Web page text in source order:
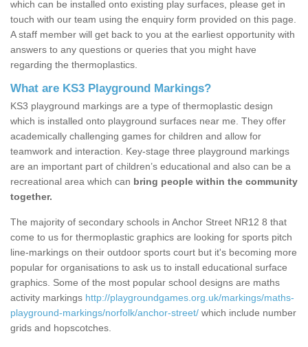
which can be installed onto existing play surfaces, please get in
touch with our team using the enquiry form provided on this page.
A staff member will get back to you at the earliest opportunity with
answers to any questions or queries that you might have
regarding the thermoplastics.
What are KS3 Playground Markings?
KS3 playground markings are a type of thermoplastic design
which is installed onto playground surfaces near me. They offer
academically challenging games for children and allow for
teamwork and interaction. Key-stage three playground markings
are an important part of children’s educational and also can be a
recreational area which can bring people within the community
together.
The majority of secondary schools in Anchor Street NR12 8 that
come to us for thermoplastic graphics are looking for sports pitch
line-markings on their outdoor sports court but it's becoming more
popular for organisations to ask us to install educational surface
graphics. Some of the most popular school designs are maths
activity markings http://playgroundgames.org.uk/markings/maths-
playground-markings/norfolk/anchor-street/ which include number
grids and hopscotches.